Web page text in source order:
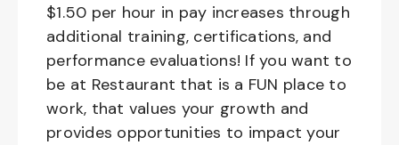
$1.50 per hour in pay increases through
additional training, certifications, and
performance evaluations! If you want to
be at Restaurant that is a FUN place to
work, that values your growth and
provides opportunities to impact your